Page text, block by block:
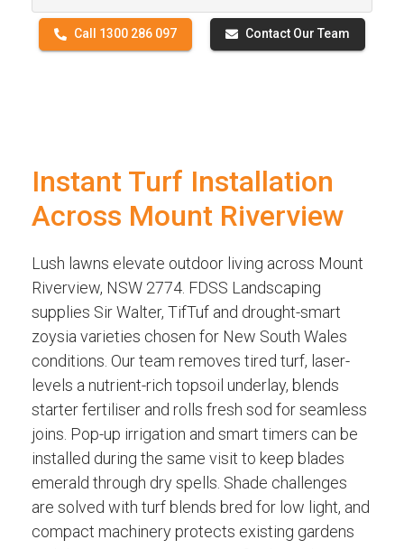
Call 1300 286 097 Contact Our Team
Instant Turf Installation
Across Mount Riverview
Lush lawns elevate outdoor living across Mount
Riverview, NSW 2774. FDSS Landscaping
supplies Sir Walter, TifTuf and drought-smart
zoysia varieties chosen for New South Wales
conditions. Our team removes tired turf, laser-
levels a nutrient-rich topsoil underlay, blends
starter fertiliser and rolls fresh sod for seamless
joins. Pop-up irrigation and smart timers can be
installed during the same visit to keep blades
emerald through dry spells. Shade challenges
are solved with turf blends bred for low light, and
compact machinery protects existing gardens